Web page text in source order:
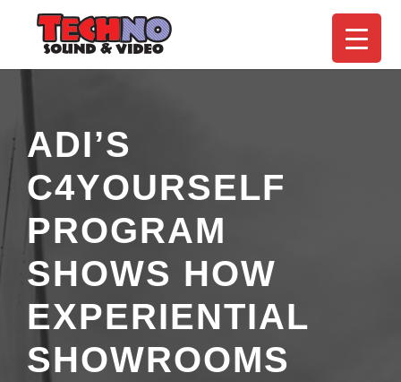
ADI’S
C4YOURSELF
PROGRAM
SHOWS HOW
EXPERIENTIAL
SHOWROOMS